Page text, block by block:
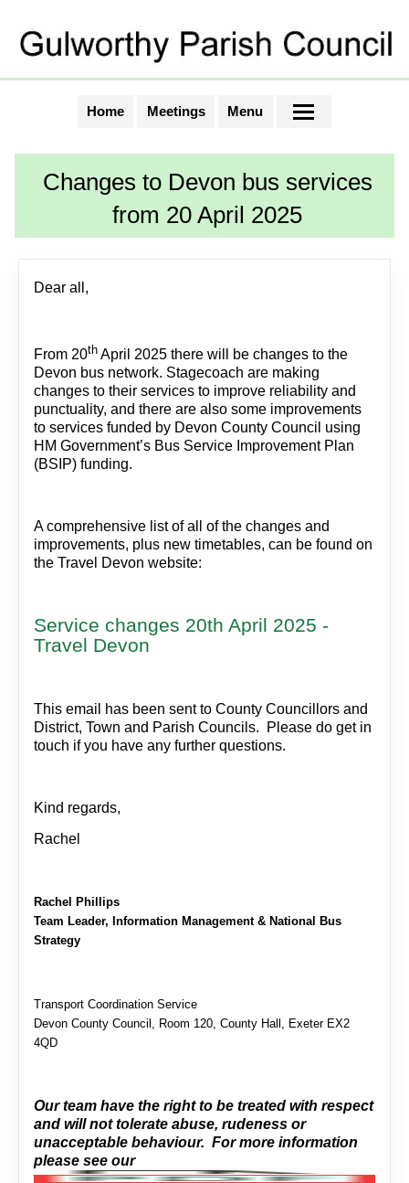
Home Meetings Menu
Changes to Devon bus services
from 20 April 2025
Dear all,
From 20thApril 2025 there will be changes to the
Devon bus network. Stagecoach are making
changes to their services to improve reliability and
punctuality, and there are also some improvements
to services funded by Devon County Council using
HM Government’s Bus Service Improvement Plan
(BSIP) funding.
A comprehensive list of all of the changes and
improvements, plus new timetables, can be found on
the Travel Devon website:
Service changes 20th April 2025 -
Travel Devon
This email has been sent to County Councillors and
District, Town and Parish Councils. Please do get in
touch if you have any further questions.
Kind regards,
Rachel
Rachel Phillips
Team Leader, Information Management & National Bus
Strategy
Transport Coordination Service
Devon County Council, Room 120, County Hall, Exeter EX2
4QD
Our team have the right to be treated with respect
and will not tolerate abuse, rudeness or
unacceptable behaviour. For more information
please see our